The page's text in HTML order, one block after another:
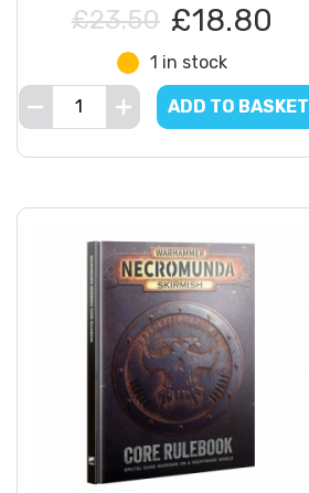
£23.50 £18.80
1 in stock
ADD TO BASKET